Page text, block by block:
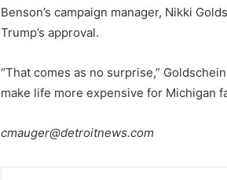
Benson’s campaign manager, Nikki
Trump’s approval.
“That comes as no surprise,”
make life more expensive for Michigan
cmauger@detroitnews.com